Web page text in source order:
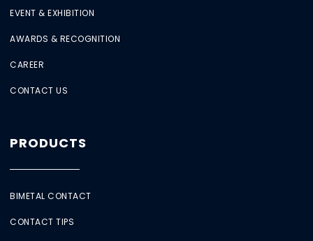
EVENT & EXHIBITION
AWARDS & RECOGNITION
CAREER
CONTACT US
PRODUCTS
BIMETAL CONTACT
CONTACT TIPS